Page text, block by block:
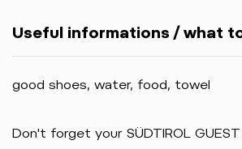
Useful informations / what
good shoes, water, food, towel
Don't forget your SÜDTIROL